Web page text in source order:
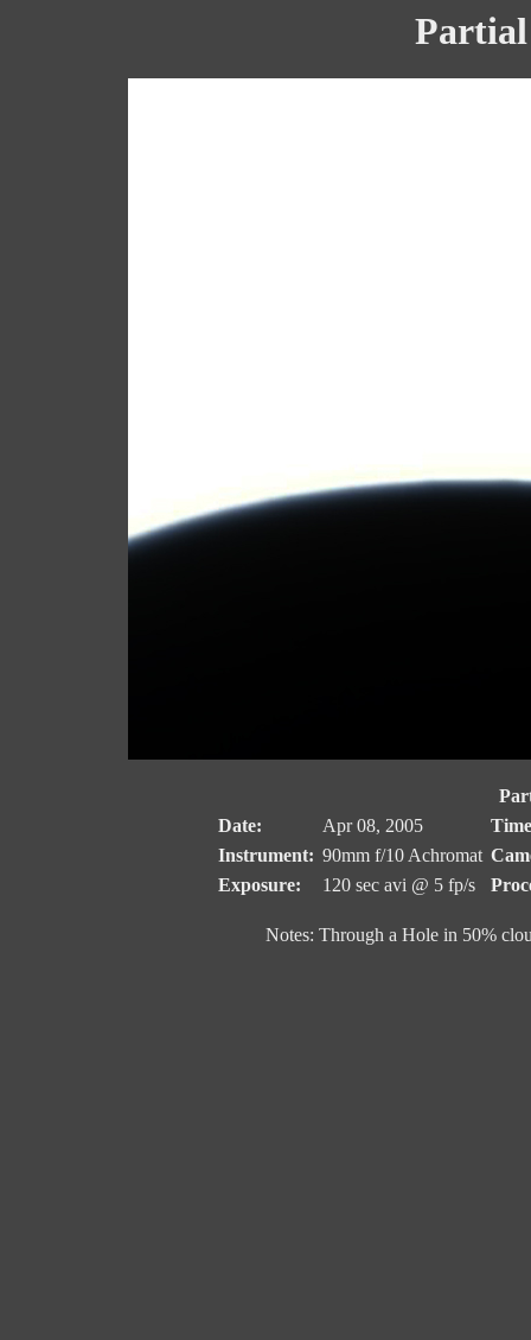
Partial
Date:
Apr 08, 2005
Instrument: 90mm f/10 Achromat
Exposure:
120 sec avi @ 5 fp/s
Notes: Through a Hole in 50%